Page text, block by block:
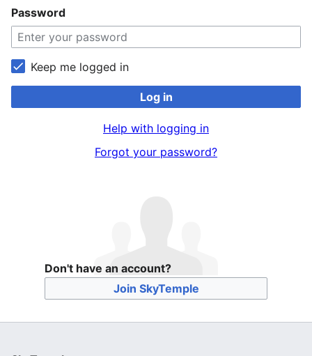
Password
Keep me logged in
Log in
Help with logging in
Forgot your password?
Don't have an account?
Join SkyTemple